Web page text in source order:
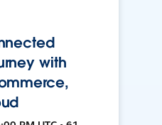
with